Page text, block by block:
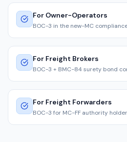
For Owner-Operators
BOC-3 in the new-MC
For Freight Brokers
BOC-3 + BMC-84 surety bond
For Freight Forwarders
BOC-3 for MC-FF authority